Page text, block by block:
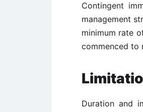
Contingent
management
minimum rate
commenced to
Duration and